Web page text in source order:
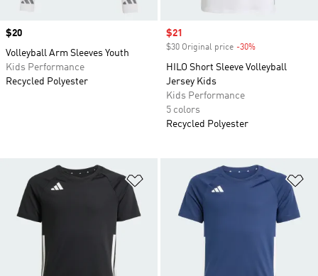
Price
$20
Volleyball Arm Sleeves Youth
Kids Performance
Recycled Polyester
Sale price
$21
$30 Original price -30%
HILO Short Sleeve Volleyball
Jersey Kids
Kids Performance
5 colors
Recycled Polyester
Add to Wishlist